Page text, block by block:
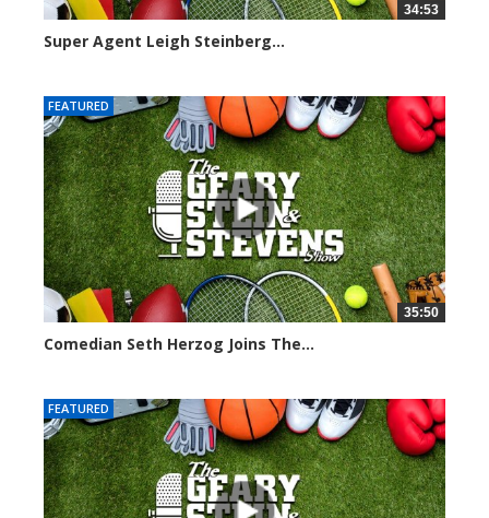
34:53
Super Agent Leigh Steinberg...
FEATURED
35:50
Comedian Seth Herzog Joins The...
FEATURED